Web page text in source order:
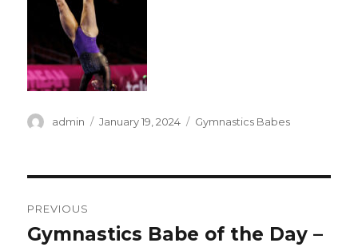
Author
admin
Posted
January 19, 2024 Categories
Gymnastics Babes
navigation
PREVIOUS
Previous
Gymnastics Babe of the Day –